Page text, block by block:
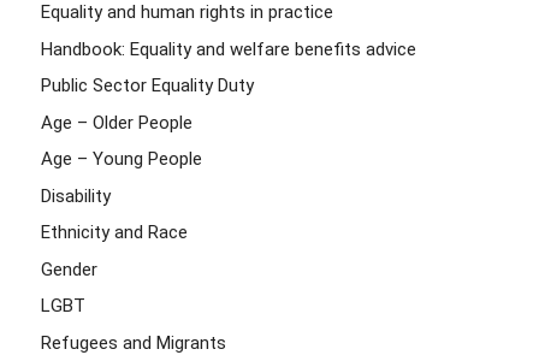
Equality and human rights in practice
Handbook: Equality and welfare benefits advice
Public Sector Equality Duty
Age – Older People
Age – Young People
Disability
Ethnicity and Race
Gender
LGBT
Refugees and Migrants